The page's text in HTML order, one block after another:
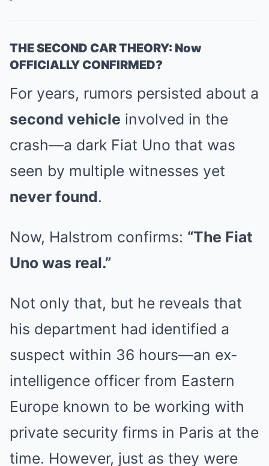
THE SECOND CAR THEORY: Now
OFFICIALLY CONFIRMED?
For years, rumors persisted about a
second vehicle involved in the
crash—a dark Fiat Uno that was
seen by multiple witnesses yet
never found.
Now, Halstrom confirms: “The Fiat
Uno was real.”
Not only that, but he reveals that
his department had identified a
suspect within 36 hours—an ex-
intelligence officer from Eastern
Europe known to be working with
private security firms in Paris at the
time. However, just as they were